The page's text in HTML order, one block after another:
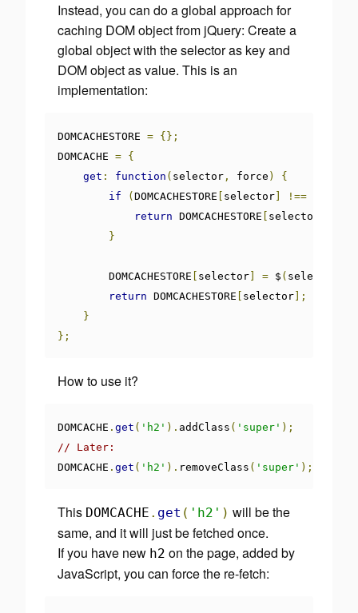
Instead, you can do a global approach for
caching DOM object from jQuery: Create a
global object with the selector as key and
DOM object as value. This is an
implementation:
DOMCACHESTORE = {};
DOMCACHE = {
get : function ( selector , force )
{
if
( DOMCACHESTORE selector !==
return DOMCACHESTORE selector
}
        DOMCACHESTORE
selector = $ ( selector
return DOMCACHESTORE selector ];
}
};
How to use it?
DOMCACHE . get ( 'h2' ). addClass ( 'super' );
// Later:
DOMCACHE . get ( 'h2' ). removeClass ( 'super' );
This DOMCACHE . get ( 'h2' ) will be the
same, and it will just be fetched once.
If you have new h2 on the page, added by
JavaScript, you can force the re-fetch: